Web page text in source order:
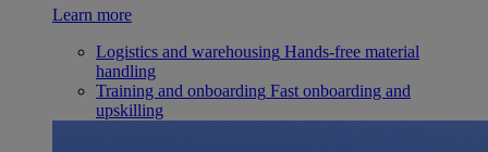
Learn more
Logistics and warehousing Hands-free material
handling
Training and onboarding Fast onboarding and
upskilling